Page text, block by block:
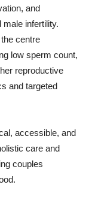
and
infertility.
centre
low sperm count,
reproductive
and targeted
accessible, and
care and
couples